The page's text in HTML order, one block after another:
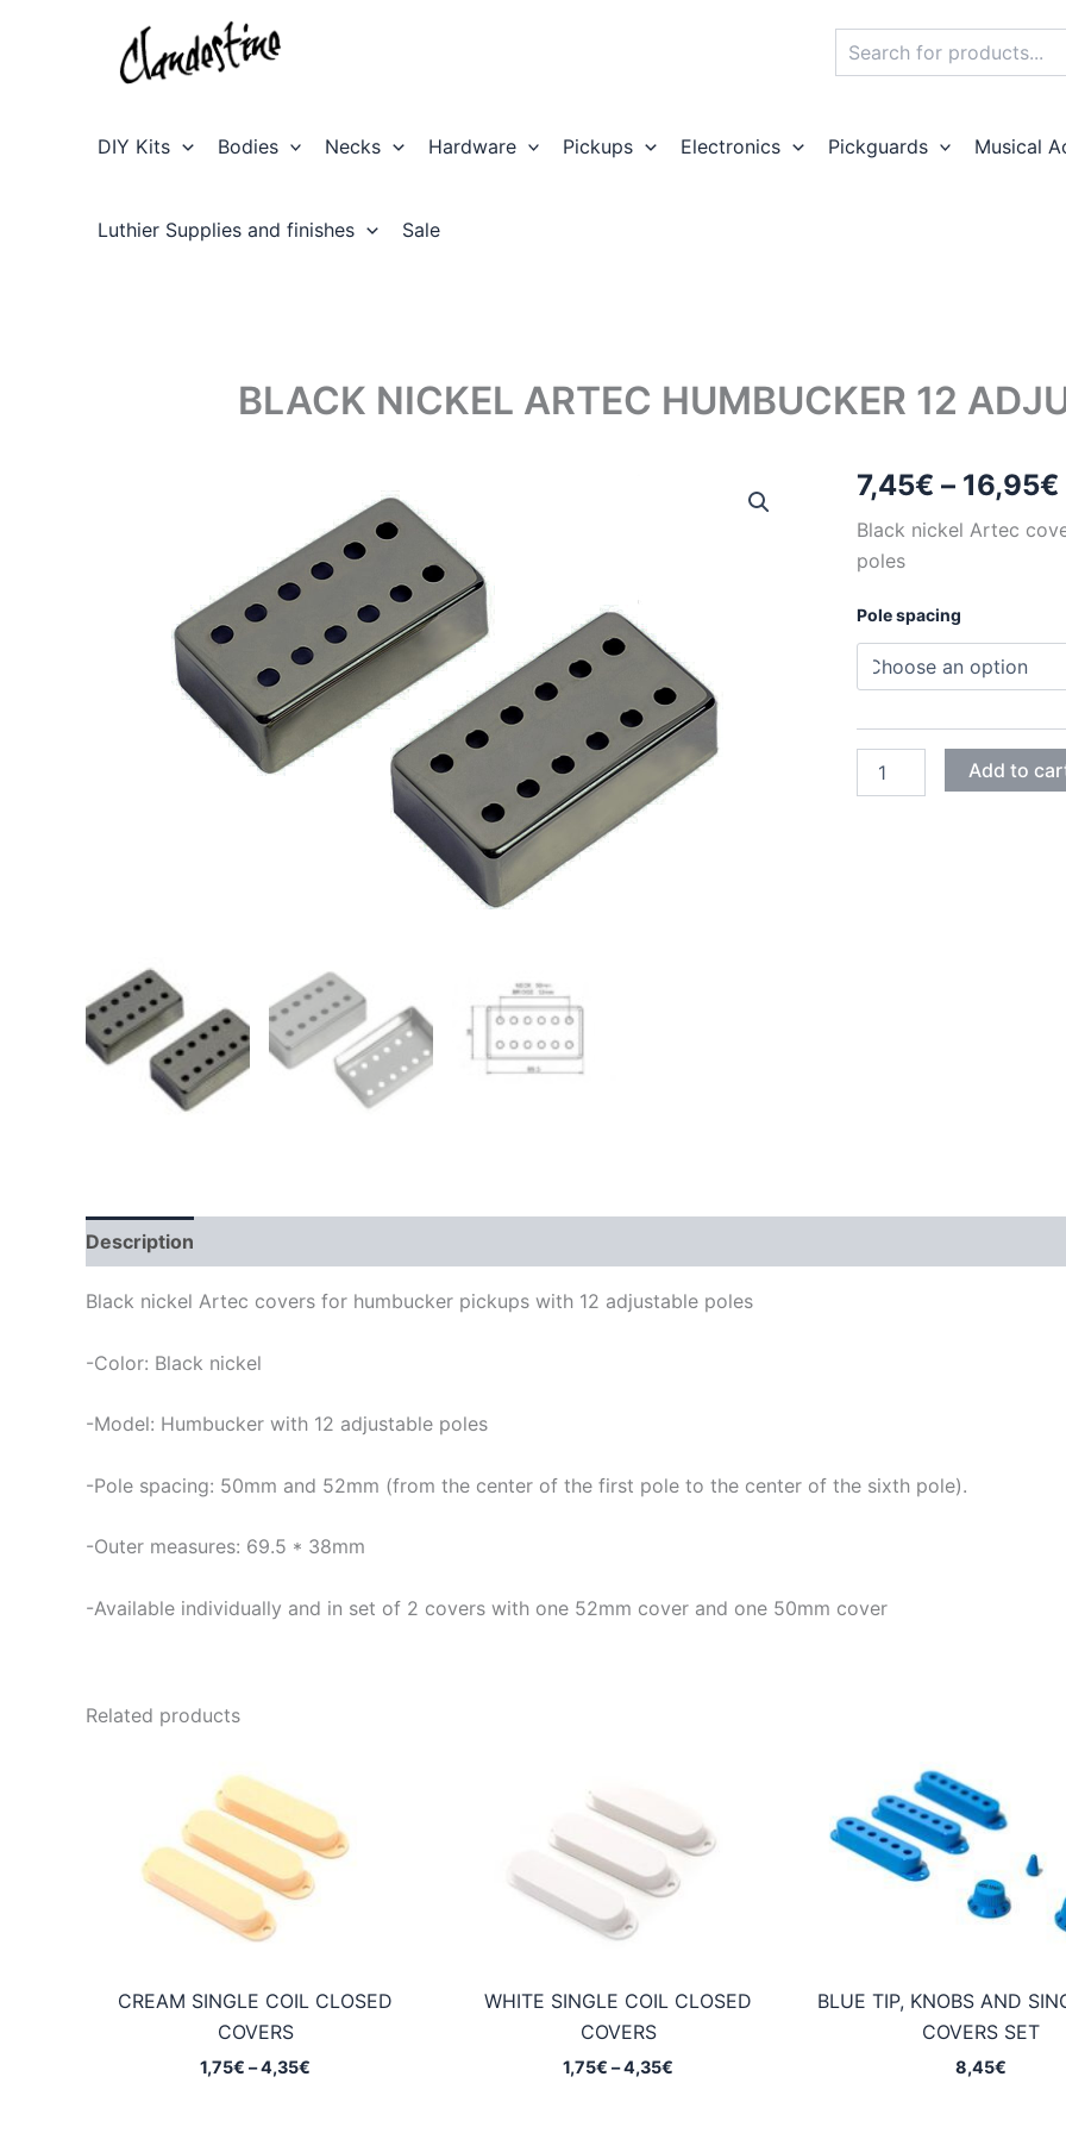
DIY Kits Bodies Necks Hardware Pickups Electronics Pickguards Musical
Luthier Supplies and finishes Sale
BLACK NICKEL ARTEC HUMBUCKER 12
7,45€ – 16,95€
Black nickel Artec
poles
Pole spacing
NICKEL
Add to
Description
Black nickel Artec covers for humbucker pickups with 12 adjustable poles
-Color: Black nickel
-Model: Humbucker with 12 adjustable poles
-Pole spacing: 50mm and 52mm (from the center of the first pole to the center of the sixth pole).
-Outer measures: 69.5 * 38mm
-Available individually and in set of 2 covers with one 52mm cover and one 50mm cover
Related products
CREAM SINGLE COIL CLOSED
COVERS
1,75€ –4,35€
WHITE SINGLE COIL CLOSED
COVERS
1,75€ –4,35€
BLUE TIP, KNOBS AND
COVERS SET
8,45€